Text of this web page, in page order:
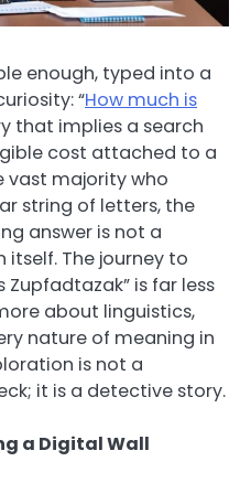
enough, typed into a
“How much is
that implies a search
cost attached to a
vast majority who
string of letters, the
answer is not a
itself. The journey to
is far less
about linguistics,
nature of meaning in
is not a
it is a detective story.
a Digital Wall